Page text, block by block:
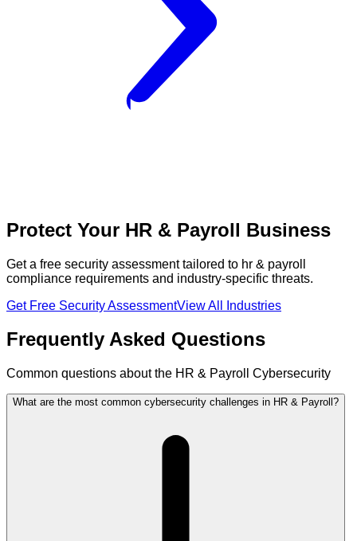
Protect Your HR & Payroll Business
Get a free security assessment tailored to hr & payroll
compliance requirements and industry-specific threats.
Get Free Security AssessmentView All Industries
Frequently Asked Questions
Common questions about the HR & Payroll Cybersecurity
What are the most common cybersecurity challenges in HR & Payroll?